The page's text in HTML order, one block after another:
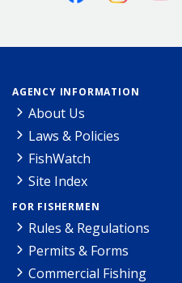
AGENCY INFORMATION
About Us
Laws & Policies
FishWatch
Site Index
FOR FISHERMEN
Rules & Regulations
Permits & Forms
Commercial Fishing